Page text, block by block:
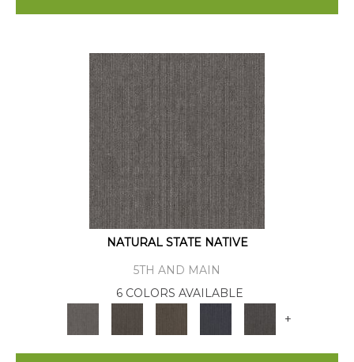
NATURAL STATE NATIVE
5TH AND MAIN
6 COLORS AVAILABLE
+